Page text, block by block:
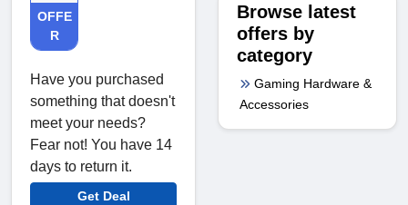
OFFE
R
Have you purchased
something that doesn't
meet your needs?
Fear not! You have 14
days to return it.
Get Deal
Browse latest
offers by
category
Gaming Hardware &
Accessories